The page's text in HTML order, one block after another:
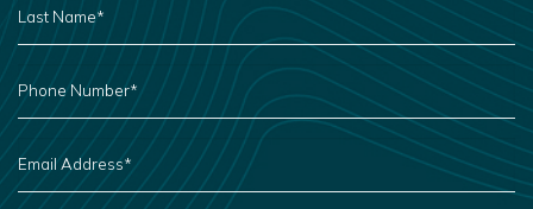
NAME
*
PHONE
NUMBER
EMAIL
ADDRESS
*